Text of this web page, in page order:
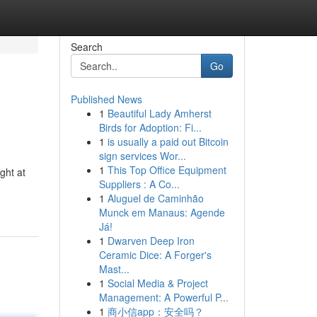
at
Search
Go
Published News
1 Beautiful Lady Amherst
Birds for Adoption: Fi...
1 is usually a paid out Bitcoin
sign services Wor...
1 This Top Office Equipment
Suppliers : A Co...
1 Aluguel de Caminhão
Munck em Manaus: Agende
Já!
1 Dwarven Deep Iron
Ceramic Dice: A Forger's
Mast...
1 Social Media & Project
Management: A Powerful P...
1 商小信app：安全吗？